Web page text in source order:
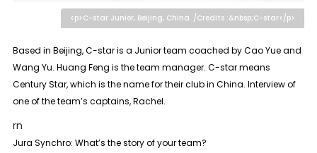
<p>C-star Junior, Beijing, China. /Credits :&nbsp;C-star</p>
Based in Beijing, C-star is a Junior team coached by Cao Yue and
Wang Yu. Huang Feng is the team manager. C-star means
Century Star, which is the name for their club in China. Interview of
one of the team’s captains, Rachel.
rn
Jura Synchro: What’s the story of your team?